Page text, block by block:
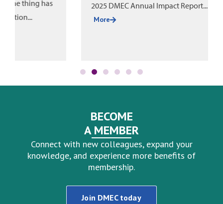
2025 DMEC Annual Impact Report....
More
BECOME
A MEMBER
Connect with new colleagues, expand your
knowledge, and experience more benefits of
membership.
Join DMEC today